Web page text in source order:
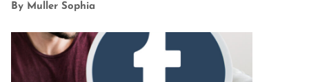
By Muller Sophia